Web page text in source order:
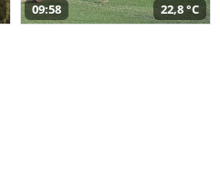
09:58 22,8 °C